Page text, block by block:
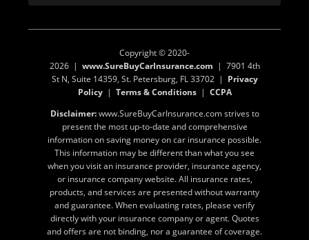
Copyright © 2020-
2026 | www.SureBuyCarInsurance.com | 7901 4th
St N, Suite 14359, St. Petersburg, FL 33702 | Privacy
Policy| Terms & Conditions| CCPA
Disclaimer:www.SureBuyCarInsurance.com strives to
present the most up-to-date and comprehensive
information on saving money on car insurance possible.
This information may be different than what you see
when you visit an insurance provider, insurance agency,
or insurance company website. All insurance rates,
products, and services are presented without warranty
and guarantee. When evaluating rates, please verify
directly with your insurance company or agent. Quotes
and offers are not binding, nor a guarantee of coverage.